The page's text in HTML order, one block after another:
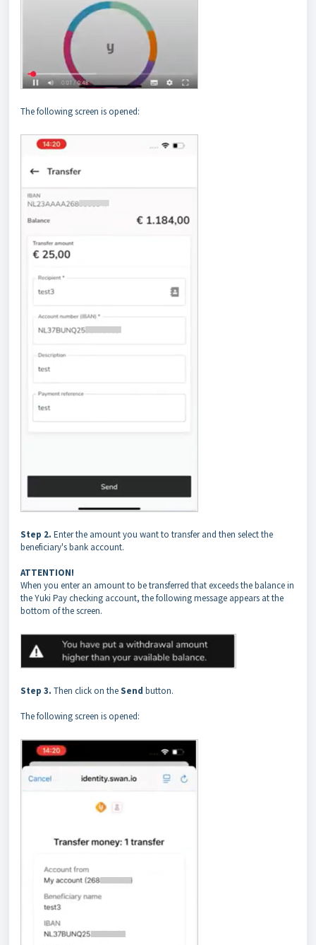
The following screen is opened:
Step 2. Enter the amount you want to transfer and then select the
beneficiary's bank account.
ATTENTION!
When you enter an amount to be transferred that exceeds the balance in
the Yuki Pay checking account, the following message appears at the
bottom of the screen.
Step 3. Then click on theSend button.
The following screen is opened: